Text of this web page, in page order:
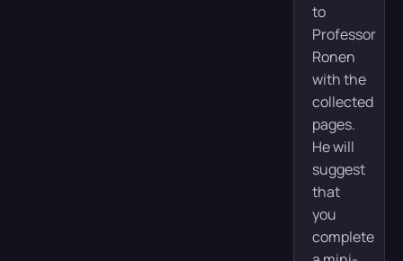
to
Professor
Ronen
with the
collected
pages.
He will
suggest
that
you
complete